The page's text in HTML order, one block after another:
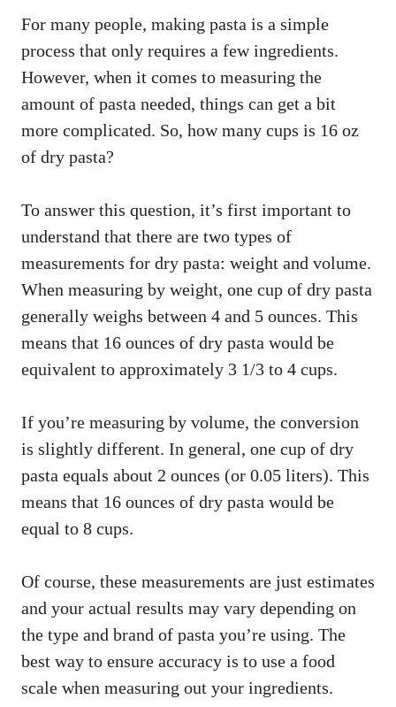
For many people, making pasta is a simple
process that only requires a few ingredients.
However, when it comes to measuring the
amount of pasta needed, things can get a bit
more complicated. So, how many cups is 16 oz
of dry pasta?
To answer this question, it’s first important to
understand that there are two types of
measurements for dry pasta: weight and volume.
When measuring by weight, one cup of dry pasta
generally weighs between 4 and 5 ounces. This
means that 16 ounces of dry pasta would be
equivalent to approximately 3 1/3 to 4 cups.
If you’re measuring by volume, the conversion
is slightly different. In general, one cup of dry
pasta equals about 2 ounces (or 0.05 liters). This
means that 16 ounces of dry pasta would be
equal to 8 cups.
Of course, these measurements are just estimates
and your actual results may vary depending on
the type and brand of pasta you’re using. The
best way to ensure accuracy is to use a food
scale when measuring out your ingredients.